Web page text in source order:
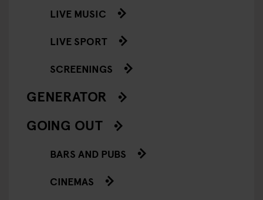
LIVE MUSIC
LIVE SPORT
SCREENINGS
GENERATOR
GOING OUT
BARS AND PUBS
CINEMAS